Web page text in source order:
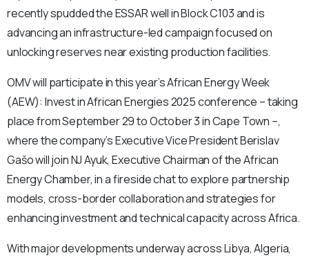
recently spudded the ESSAR well in Block C103 and is
advancing an infrastructure-led campaign focused on
unlocking reserves near existing production facilities.
OMV will participate in this year’s African Energy Week
(AEW): Invest in African Energies 2025 conference – taking
place from September 29 to October 3 in Cape Town –,
where the company’s Executive Vice President Berislav
Gašo will join NJ Ayuk, Executive Chairman of the African
Energy Chamber, in a fireside chat to explore partnership
models, cross-border collaboration and strategies for
enhancing investment and technical capacity across Africa.
With major developments underway across Libya, Algeria,